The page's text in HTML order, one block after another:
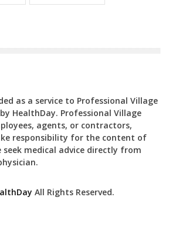
as a service to Professional Village
HealthDay. Professional Village
agents, or contractors,
responsibility for the content of
seek medical advice directly from
All Rights Reserved.